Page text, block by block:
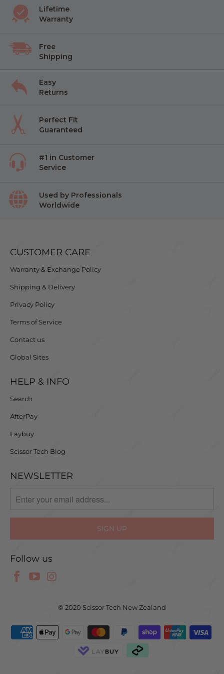
Lifetime
Warranty
Free
Shipping
Easy
Returns
Perfect Fit
Guaranteed
#1 in Customer
Service
Used by Professionals
Worldwide
CUSTOMER CARE
Warranty & Exchange Policy
Shipping & Delivery
Privacy Policy
Terms of Service
Contact us
Global Sites
HELP & INFO
Search
AfterPay
Laybuy
Scissor Tech Blog
NEWSLETTER
Follow us
© 2020 Scissor Tech New Zealand